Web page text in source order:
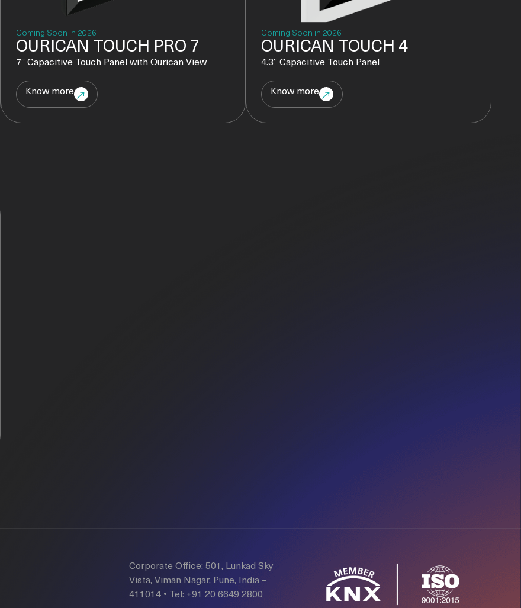
Coming Soon in 2026
OURICAN TOUCH PRO 7
7” Capacitive Touch Panel with Ourican View
Know more
Coming Soon in 2026
OURICAN TOUCH 4
4.3” Capacitive Touch Panel
Know more
Corporate Office: 501, Lunkad Sky
Vista, Viman Nagar, Pune, India –
411014 • Tel: +91 20 6649 2800